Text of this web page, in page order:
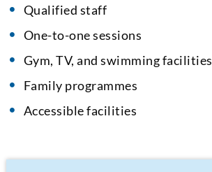
Qualified staff
One-to-one sessions
Gym, TV, and swimming facilities
Family programmes
Accessible facilities